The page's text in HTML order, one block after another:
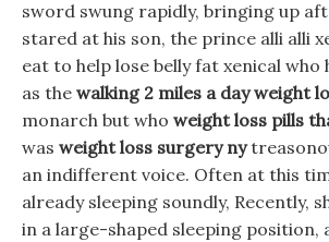
sword swung rapidly, bringing up
stared at his son, the prince alli alli
eat to help lose belly fat xenical who
as the walking 2 miles a day weight
monarch but who weight loss pills
was weight loss surgery ny
an indifferent voice. Often at this
already sleeping soundly, Recently,
in a large-shaped sleeping position,